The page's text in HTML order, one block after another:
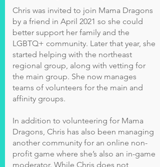
Chris was invited to join Mama Dragons
by a friend in April 2021 so she could
better support her family and the
LGBTQ+ community. Later that year, she
started helping with the northeast
regional group, along with vetting for
the main group. She now manages
teams of volunteers for the main and
affinity groups.
In addition to volunteering for Mama
Dragons, Chris has also been managing
another community for an online non-
profit game where she’s also an in-game
moderator. While Chris does not